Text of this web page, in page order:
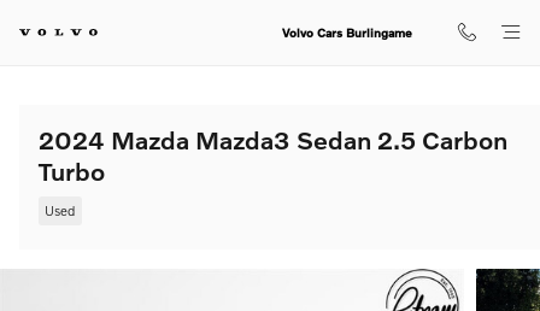
Volvo Cars Burlingame
2024 Mazda Mazda3 Sedan 2.5 Carbon
Turbo
Used